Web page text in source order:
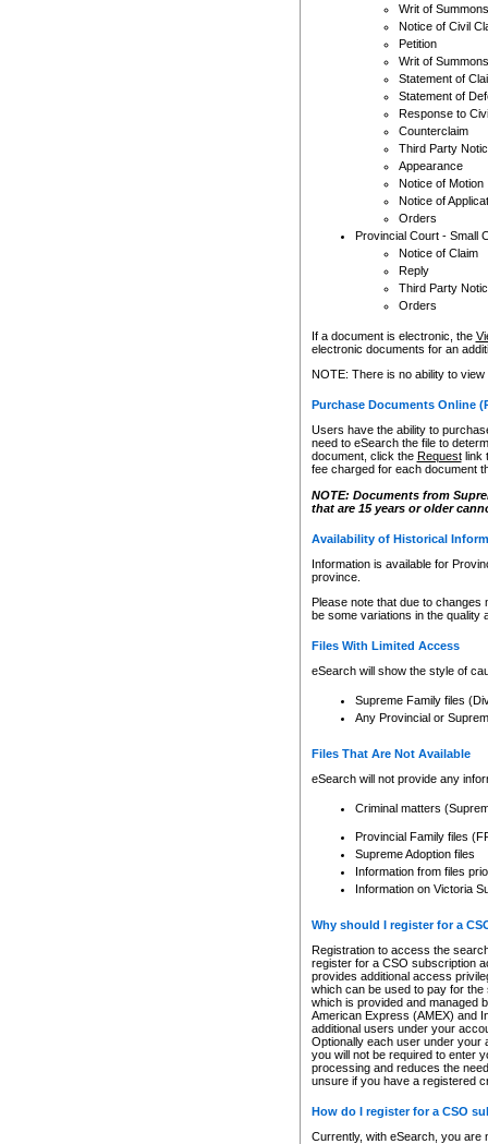
Writ of Summons
Notice of Civil
Petition
Writ of Summons
Statement of
Statement of
Response to
Counterclaim
Third Party
Appearance
Notice of Motion
Notice of
Orders
Provincial Court - Small
Notice of Claim
Reply
Third Party
Orders
If a document is electronic, the
electronic documents for an
NOTE: There is no ability to
Purchase Documents Online
Users have the ability to
need to eSearch the file to
document, click the Requestlink
fee charged for each document
NOTE: Documents from
that are 15 years or older
Availability of Historical
Information is available for
province.
Please note that due to
be some variations in the quality
Files With Limited Access
eSearch will show the style of
Supreme Family files
Any Provincial or
Files That Are Not Available
eSearch will not provide any
Criminal matters
Provincial Family files
Supreme Adoption files
Information from files
Information on Victoria
Why should I register for a
Registration to access the
register for a CSO subscription
provides additional access
which can be used to pay for
which is provided and managed
American Express (AMEX) and
additional users under your
Optionally each user under your
you will not be required to enter
processing and reduces the
unsure if you have a registered
How do I register for a CSO
Currently, with eSearch, you are